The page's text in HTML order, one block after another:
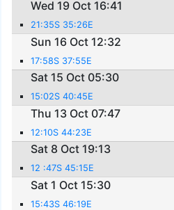
Wed 19 Oct 16:41
21:35S 35:26E
Sun 16 Oct 12:32
17:58S 37:55E
Sat 15 Oct 05:30
15:02S 40:45E
Thu 13 Oct 07:47
12:10S 44:23E
Sat 8 Oct 19:13
12 :47S 45:15E
Sat 1 Oct 15:30
15:43S 46:19E